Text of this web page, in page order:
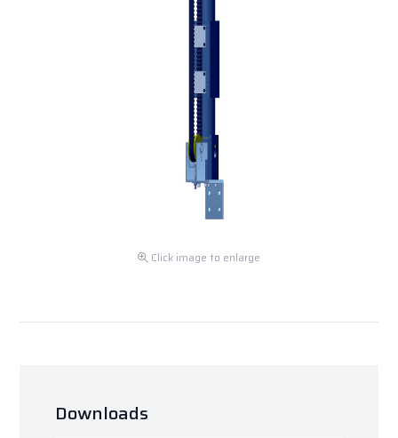
Click image to enlarge
Downloads